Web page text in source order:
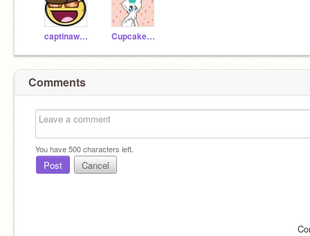
captinawesome CupcakeKitten09
Comments
You have500characters left.
Post Cancel